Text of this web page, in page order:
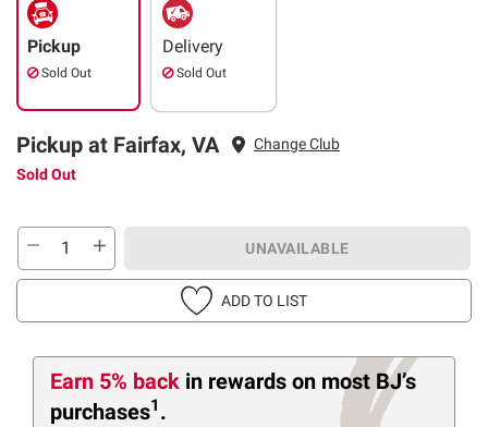
Pickup
Sold Out
Delivery
Sold Out
Pickup at Fairfax, VA
Change Club
Sold Out
UNAVAILABLE
ADD TO LIST
Earn 5% back in rewards on most BJ’s
purchases1 .